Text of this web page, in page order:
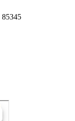
85345